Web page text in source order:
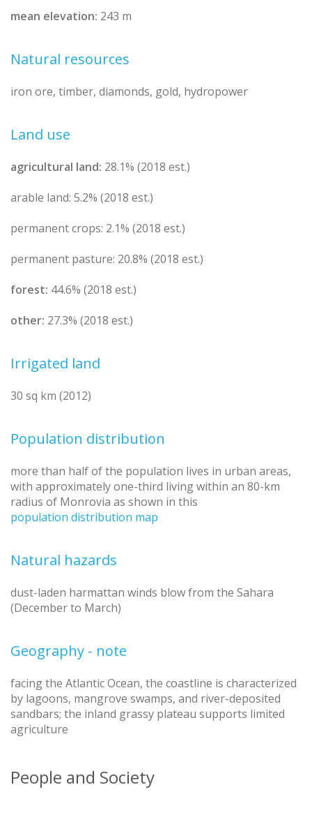
mean elevation: 243 m
Natural resources
iron ore, timber, diamonds, gold, hydropower
Land use
agricultural land: 28.1% (2018 est.)
arable land: 5.2% (2018 est.)
permanent crops: 2.1% (2018 est.)
permanent pasture: 20.8% (2018 est.)
forest: 44.6% (2018 est.)
other: 27.3% (2018 est.)
Irrigated land
30 sq km (2012)
Population distribution
more than half of the population lives in urban areas,
with approximately one-third living within an 80-km
radius of Monrovia as shown in this
population distribution map
Natural hazards
dust-laden harmattan winds blow from the Sahara
(December to March)
Geography - note
facing the Atlantic Ocean, the coastline is characterized
by lagoons, mangrove swamps, and river-deposited
sandbars; the inland grassy plateau supports limited
agriculture
People and Society